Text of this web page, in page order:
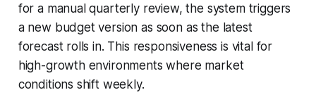
for a manual quarterly review, the system triggers
a new budget version as soon as the latest
forecast rolls in. This responsiveness is vital for
high-growth environments where market
conditions shift weekly.